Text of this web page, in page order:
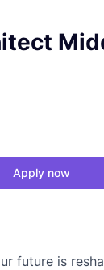
Apply now
future is